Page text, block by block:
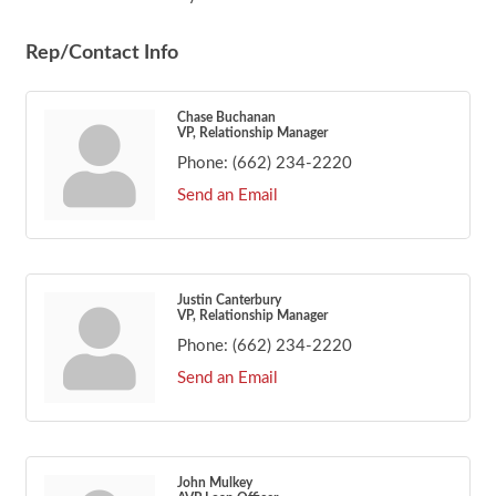
Rep/Contact Info
Chase Buchanan
VP, Relationship Manager
Phone: (662) 234-2220
Send an Email
Justin Canterbury
VP, Relationship Manager
Phone: (662) 234-2220
Send an Email
John Mulkey